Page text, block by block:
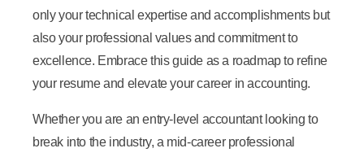
only your technical expertise and accomplishments but
also your professional values and commitment to
excellence. Embrace this guide as a roadmap to refine
your resume and elevate your career in accounting.
Whether you are an entry-level accountant looking to
break into the industry, a mid-career professional